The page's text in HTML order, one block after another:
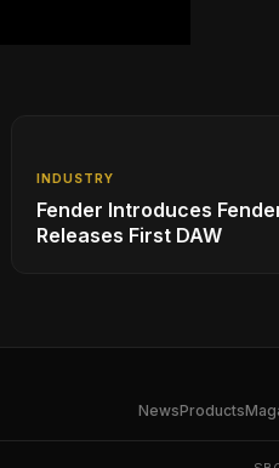
INDUSTRY
Fender Introduces
Releases First DAW
NewsProducts